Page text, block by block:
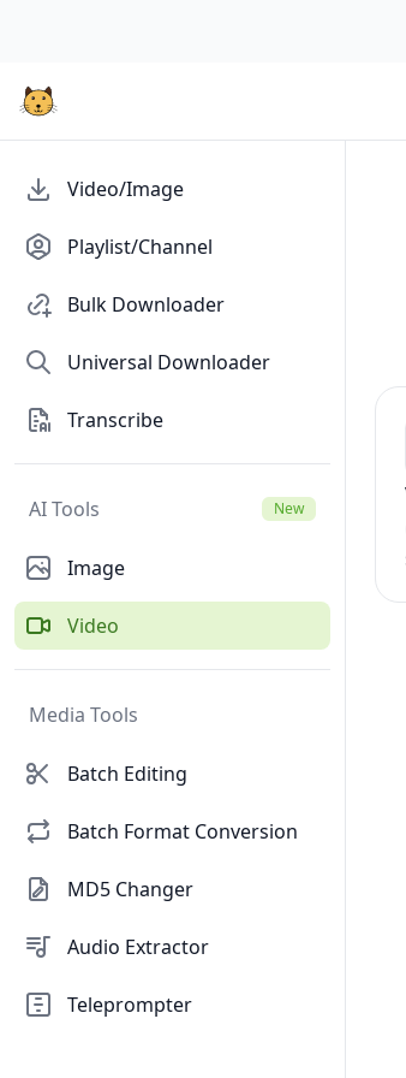
Video/Image
Playlist/Channel
Bulk Downloader
Universal Downloader
Transcribe
AI Tools New
Image
Video
Media Tools
Batch Editing
Batch Format Conversion
MD5 Changer
Audio Extractor
Teleprompter